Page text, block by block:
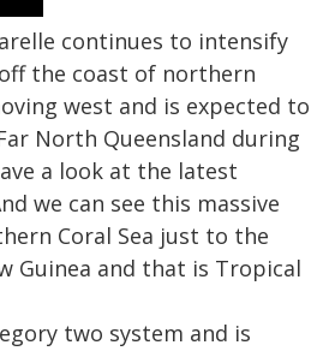
continues to intensify
the coast of northern
west and is expected to
North Queensland during
a look at the latest
we can see this massive
Coral Sea just to the
Guinea and that is Tropical
two system and is